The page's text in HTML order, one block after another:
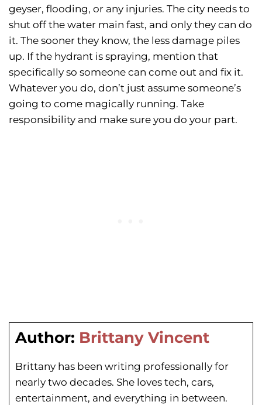
geyser, flooding, or any injuries. The city needs to
shut off the water main fast, and only they can do
it. The sooner they know, the less damage piles
up. If the hydrant is spraying, mention that
specifically so someone can come out and fix it.
Whatever you do, don’t just assume someone’s
going to come magically running. Take
responsibility and make sure you do your part.
Author: Brittany Vincent
Brittany has been writing professionally for
nearly two decades. She loves tech, cars,
entertainment, and everything in between.